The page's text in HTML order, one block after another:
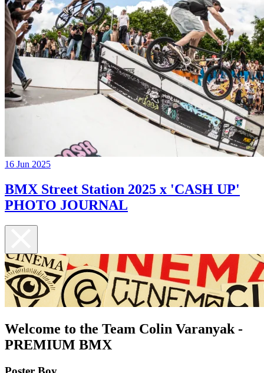
16 Jun 2025
BMX Street Station 2025 x 'CASH UP'
PHOTO JOURNAL
Welcome to the Team Colin Varanyak -
PREMIUM BMX